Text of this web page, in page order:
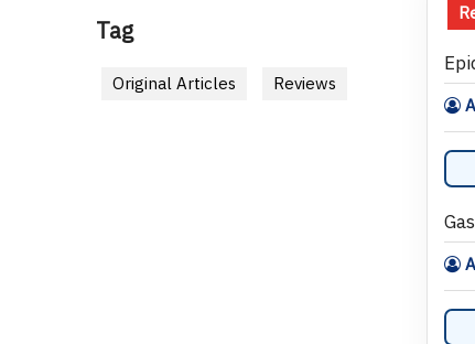
Tag
Original Articles Reviews